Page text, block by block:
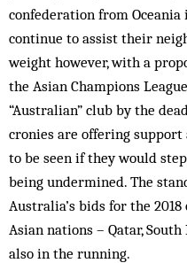
confederation from
continue to assist their
weight however, with a
the Asian Champions
“Australian” club by the
cronies are offering
to be seen if they would
being undermined. The
Australia’s bids for the
Asian nations – Qatar,
also in the running.